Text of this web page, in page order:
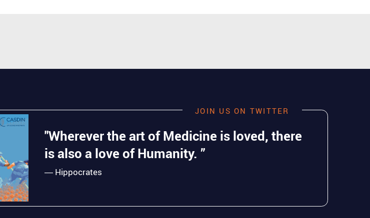
JOIN US ON TWITTER
"Wherever the art of Medicine is loved, there
is also a love of Humanity. ”
― Hippocrates